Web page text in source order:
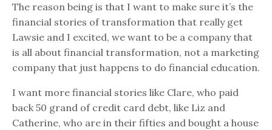
The reason being is that I want to make sure it’s the
financial stories of transformation that really get
Lawsie and I excited, we want to be a company that
is all about financial transformation, not a marketing
company that just happens to do financial education.
I want more financial stories like Clare, who paid
back 50 grand of credit card debt, like Liz and
Catherine, who are in their fifties and bought a house